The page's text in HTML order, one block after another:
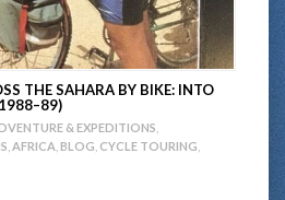
THE SAHARA BY BIKE: INTO
& EXPEDITIONS
AFRICA BLOG CYCLE TOURING